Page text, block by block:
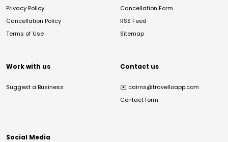
Privacy Policy
Cancellation Policy
Terms of Use
Cancellation Form
RSS Feed
Sitemap
Work with us
Suggest a Business
Contact us
✉️ cairns@travelloapp.com
Contact form
Social Media